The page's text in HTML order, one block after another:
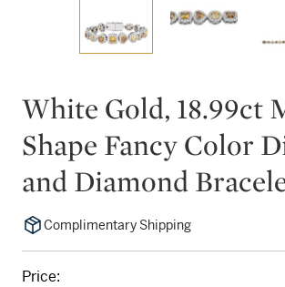
White Gold, 18.99ct
Shape Fancy Color
and Diamond
Complimentary Shipping
Price: